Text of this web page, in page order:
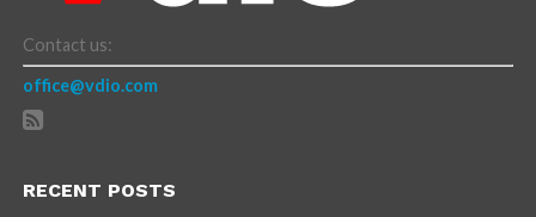
Contact us:
office@vdio.com
RECENT POSTS